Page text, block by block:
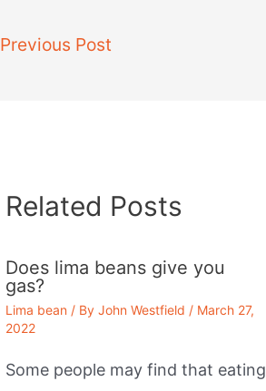
Previous Post
Related Posts
Does lima beans give you
gas?
Lima bean / ByJohn Westfield / March 27,
2022
Some people may find that eating